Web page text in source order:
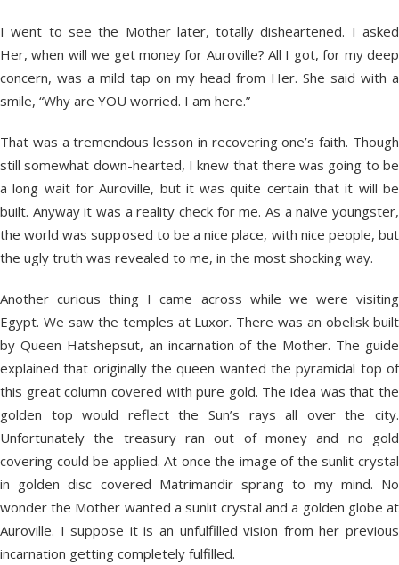
I went to see the Mother later, totally disheartened. I asked
Her, when will we get money for Auroville? All I got, for my deep
concern, was a mild tap on my head from Her. She said with a
smile, “Why are YOU worried. I am here.”
That was a tremendous lesson in recovering one’s faith. Though
still somewhat down-hearted, I knew that there was going to be
a long wait for Auroville, but it was quite certain that it will be
built. Anyway it was a reality check for me. As a naive youngster,
the world was supposed to be a nice place, with nice people, but
the ugly truth was revealed to me, in the most shocking way.
Another curious thing I came across while we were visiting
Egypt. We saw the temples at Luxor. There was an obelisk built
by Queen Hatshepsut, an incarnation of the Mother. The guide
explained that originally the queen wanted the pyramidal top of
this great column covered with pure gold. The idea was that the
golden top would reflect the Sun’s rays all over the city.
Unfortunately the treasury ran out of money and no gold
covering could be applied. At once the image of the sunlit crystal
in golden disc covered Matrimandir sprang to my mind. No
wonder the Mother wanted a sunlit crystal and a golden globe at
Auroville. I suppose it is an unfulfilled vision from her previous
incarnation getting completely fulfilled.